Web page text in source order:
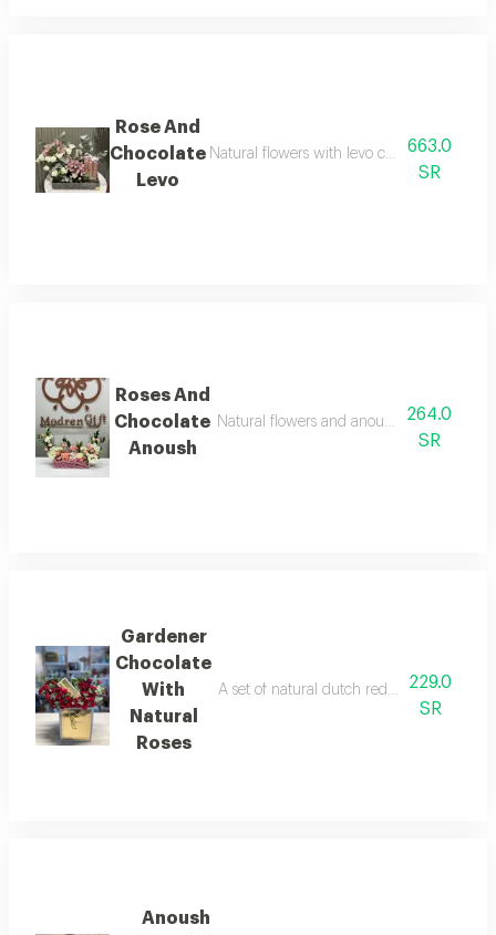
Rose And
Chocolate
Levo
Natural flowers with levo crepe dentelle
663.0
SR
Roses And
Chocolate
Anoush
Natural flowers and anoush chocolate, 8
264.0
SR
Gardener
Chocolate
With
Natural
Roses
A set of natural dutch red baby roses
229.0
SR
Anoush